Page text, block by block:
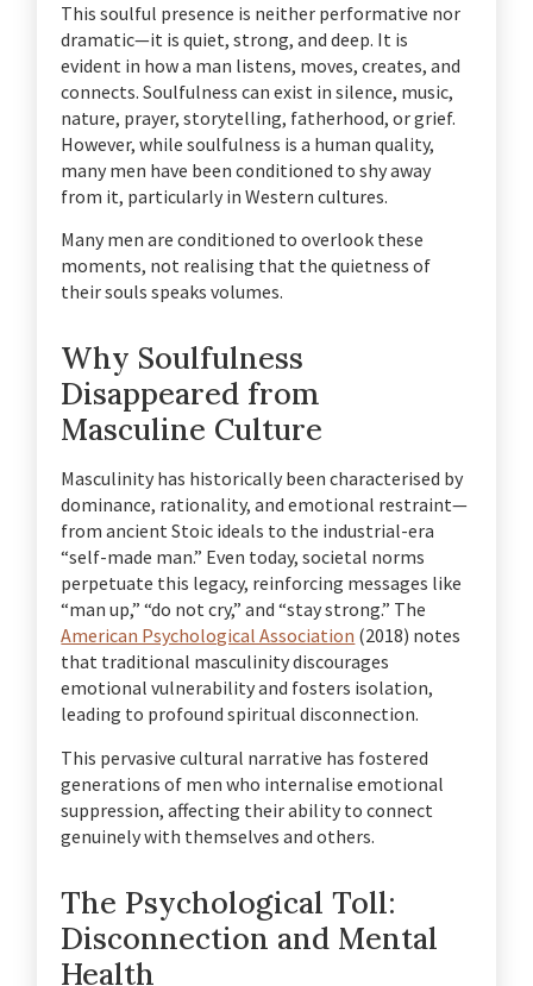
This soulful presence is neither performative nor
dramatic—it is quiet, strong, and deep. It is
evident in how a man listens, moves, creates, and
connects. Soulfulness can exist in silence, music,
nature, prayer, storytelling, fatherhood, or grief.
However, while soulfulness is a human quality,
many men have been conditioned to shy away
from it, particularly in Western cultures.
Many men are conditioned to overlook these
moments, not realising that the quietness of
their souls speaks volumes.
Why Soulfulness
Disappeared from
Masculine Culture
Masculinity has historically been characterised by
dominance, rationality, and emotional restraint—
from ancient Stoic ideals to the industrial-era
“self-made man.” Even today, societal norms
perpetuate this legacy, reinforcing messages like
“man up,” “do not cry,” and “stay strong.” The
American Psychological Association (2018) notes
that traditional masculinity discourages
emotional vulnerability and fosters isolation,
leading to profound spiritual disconnection.
This pervasive cultural narrative has fostered
generations of men who internalise emotional
suppression, affecting their ability to connect
genuinely with themselves and others.
The Psychological Toll:
Disconnection and Mental
Health